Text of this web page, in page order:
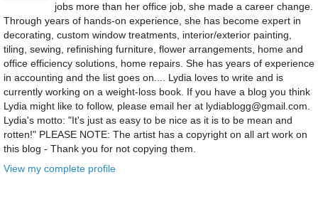
jobs more than her office job, she made a career change.
Through years of hands-on experience, she has become expert in
decorating, custom window treatments, interior/exterior painting,
tiling, sewing, refinishing furniture, flower arrangements, home and
office efficiency solutions, home repairs. She has years of experience
in accounting and the list goes on.... Lydia loves to write and is
currently working on a weight-loss book. If you have a blog you think
Lydia might like to follow, please email her at lydiablogg@gmail.com.
Lydia's motto: "It's just as easy to be nice as it is to be mean and
rotten!" PLEASE NOTE: The artist has a copyright on all art work on
this blog - Thank you for not copying them.
View my complete profile